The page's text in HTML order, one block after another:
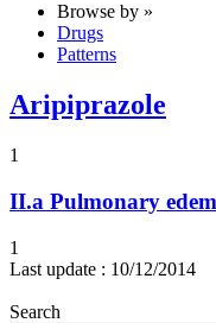
Browse by »
Drugs
Patterns
Aripiprazole
1
II.a Pulmonary
1
Last update : 10/12/2014
Search